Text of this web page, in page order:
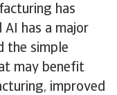
has
has a major
the simple
may benefit
improved